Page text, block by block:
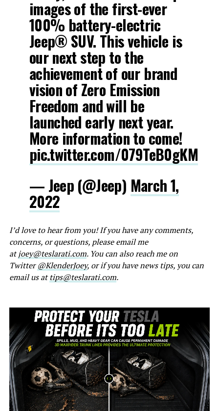
images of the first-ever
100% battery-electric
Jeep® SUV. This vehicle is
our next step to the
achievement of our brand
vision of Zero Emission
Freedom and will be
launched early next year.
More information to come!
pic.twitter.com/079TeB0gKM
— Jeep (@Jeep) March 1,
2022
I’d love to hear from you! If you have any comments,
concerns, or questions, please email me
atjoey@teslarati.com. You can also reach me on
Twitter@KlenderJoey, or if you have news tips, you can
email us attips@teslarati.com.